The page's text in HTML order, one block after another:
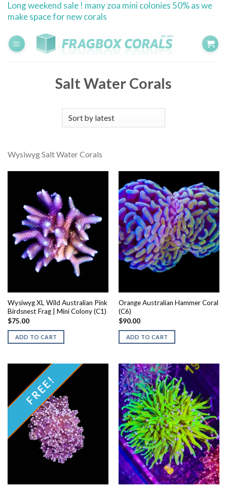
SkipLong weekend sale ! many zoa mini colonies 50% as we
make space for new corals
Salt Water Corals
Wysiwyg Salt Water Corals
Wysiwyg XL Wild Australian Pink
Birdsnest Frag | Mini Colony (C1)
$75.00
ADD TO CART
Orange Australian Hammer Coral
(C6)
$90.00
ADD TO CART
FREE!